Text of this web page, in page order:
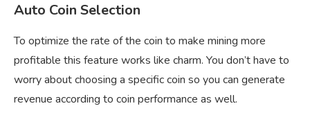
Auto Coin Selection
To optimize the rate of the coin to make mining more
profitable this feature works like charm. You don’t have to
worry about choosing a specific coin so you can generate
revenue according to coin performance as well.